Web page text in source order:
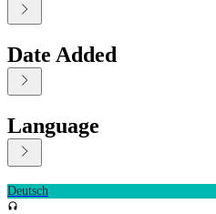
Date Added
Language
Displaying contents of page 1
Deutsch